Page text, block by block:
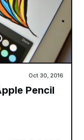
Oct 30, 2016
Pencil